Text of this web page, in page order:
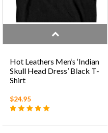
Hot Leathers Men’s ‘Indian
Skull Head Dress’ Black T-
Shirt
$24.95